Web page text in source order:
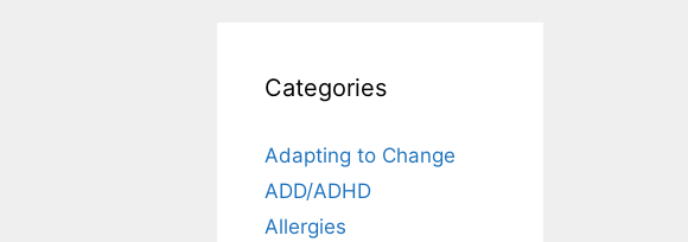
Categories
Adapting to Change
ADD/ADHD
Allergies